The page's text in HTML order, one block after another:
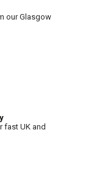
our Glasgow
fast UK and